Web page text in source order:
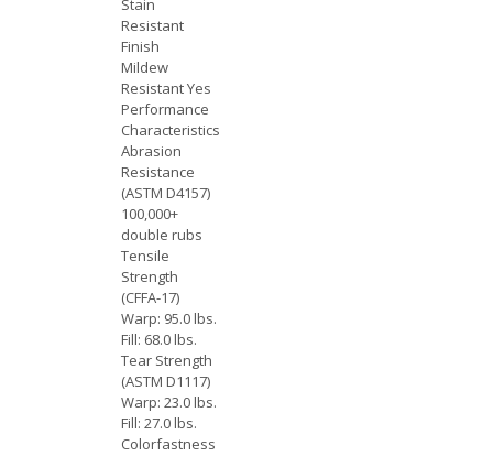
Stain
Resistant
Finish
Mildew
Resistant Yes
Performance
Characteristics
Abrasion
Resistance
(ASTM D4157)
100,000+
double rubs
Tensile
Strength
(CFFA-17)
Warp: 95.0 lbs.
Fill: 68.0 lbs.
Tear Strength
(ASTM D1117)
Warp: 23.0 lbs.
Fill: 27.0 lbs.
Colorfastness